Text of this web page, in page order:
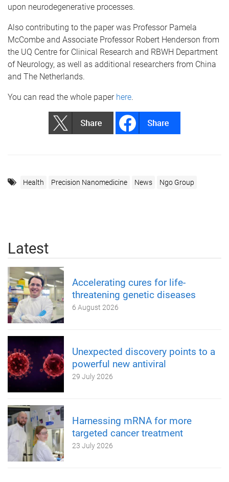
upon neurodegenerative processes.
Also contributing to the paper was Professor Pamela
McCombe and Associate Professor Robert Henderson from
the UQ Centre for Clinical Research and RBWH Department
of Neurology, as well as additional researchers from China
and The Netherlands.
You can read the whole paper here.
Health Precision Nanomedicine News Ngo Group
Latest
Accelerating cures for life-
threatening genetic diseases
6 August 2026
Unexpected discovery points to a
powerful new antiviral
29 July 2026
Harnessing mRNA for more
targeted cancer treatment
23 July 2026